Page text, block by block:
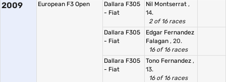
2009 European F3 Open
Dallara F305
- Fiat
Nil Montserrat ,
14.
2 of 16 races
Dallara F305
- Fiat
Edgar Fernandez
Falagan , 20.
16 of 16 races
Dallara F305
- Fiat
Tono Fernandez ,
13.
16 of 16 races